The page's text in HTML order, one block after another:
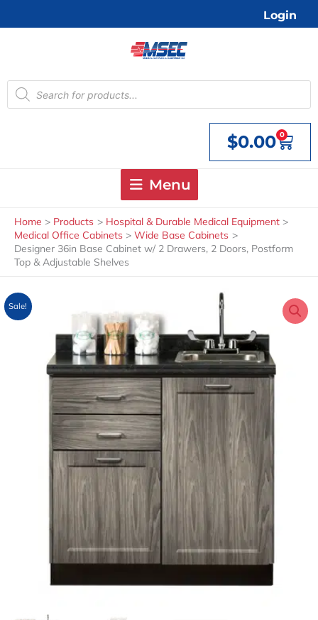
Login
Products
search
$0.00 0
Cart
Menu
Home Products
Hospital & Durable Medical Equipment
Medical Office Cabinets
Wide Base Cabinets
Designer 36in Base Cabinet w/ 2 Drawers, 2 Doors, Postform
Top & Adjustable Shelves
Sale!